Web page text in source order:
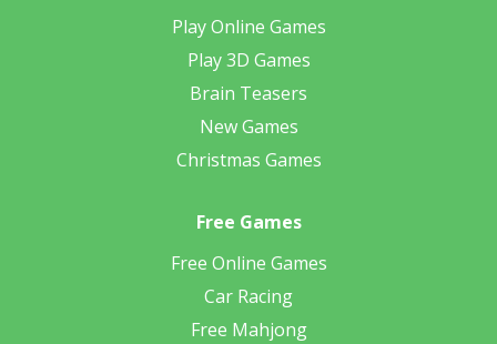
Play Online Games
Play 3D Games
Brain Teasers
New Games
Christmas Games
Free Games
Free Online Games
Car Racing
Free Mahjong